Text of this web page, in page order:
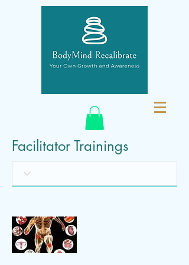
Facilitator Trainings